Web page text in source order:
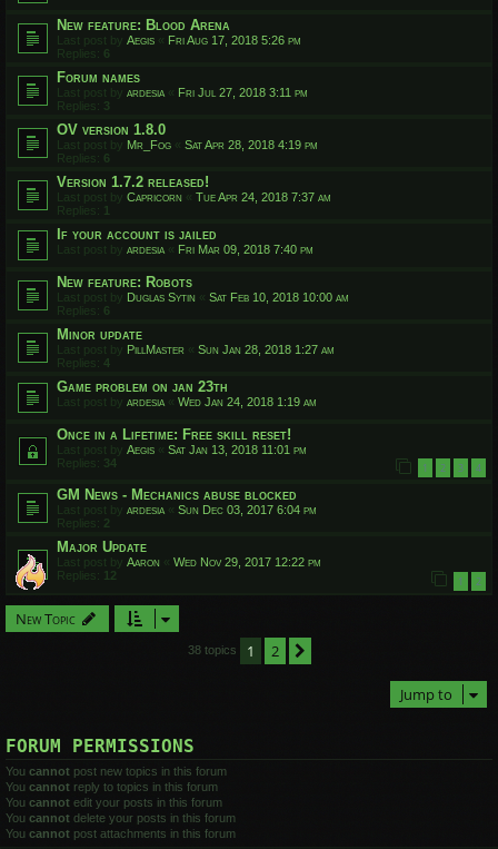
New feature: Blood Arena
Last post by Aegis « Fri Aug 17, 2018 5:26 pm
Replies: 6
Forum names
Last post by ardesia « Fri Jul 27, 2018 3:11 pm
Replies: 3
OV version 1.8.0
Last post by Mr_Fog « Sat Apr 28, 2018 4:19 pm
Replies: 6
Version 1.7.2 released!
Last post by Capricorn « Tue Apr 24, 2018 7:37 am
Replies: 1
If your account is jailed
Last post by ardesia « Fri Mar 09, 2018 7:40 pm
New feature: Robots
Last post by Duglas Sytin « Sat Feb 10, 2018 10:00 am
Replies: 6
Minor update
Last post by PillMaster « Sun Jan 28, 2018 1:27 am
Replies: 4
Game problem on jan 23th
Last post by ardesia « Wed Jan 24, 2018 1:19 am
Once in a Lifetime: Free skill reset!
Last post by Aegis « Sat Jan 13, 2018 11:01 pm
Replies: 34 1 2 3 4
GM News - Mechanics abuse blocked
Last post by ardesia « Sun Dec 03, 2017 6:04 pm
Replies: 2
Major Update
Last post by Aaron « Wed Nov 29, 2017 12:22 pm
Replies:
12 1 2
New Topic
38 topics 1 2
Jump to
FORUM PERMISSIONS
You cannot post new topics in this forum
You cannot reply to topics in this forum
You cannot edit your posts in this forum
You cannot delete your posts in this forum
You cannot post attachments in this forum